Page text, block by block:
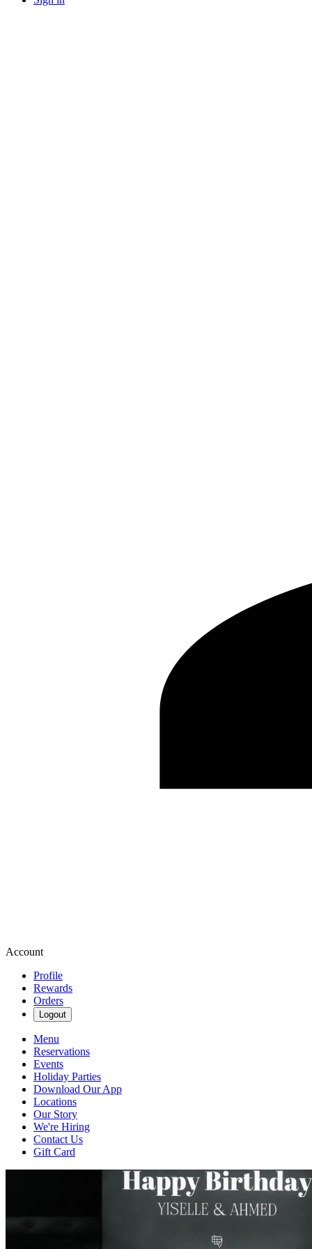
Account
Profile
Rewards
Orders
Logout
Menu
Reservations
Events
Holiday Parties
Download Our App
Locations
Our Story
We're Hiring
Contact Us
Gift Card